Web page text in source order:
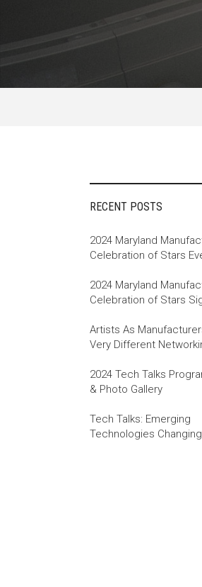
RECENT POSTS
2024 Maryland
Celebration of Stars
2024 Maryland
Celebration of Stars
Artists As
Very Different
2024 Tech Talks
& Photo Gallery
Tech Talks: Emerging
Technologies